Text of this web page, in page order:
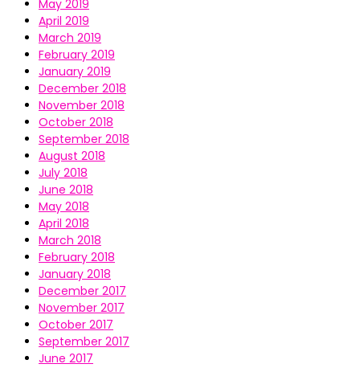
May 2019
April 2019
March 2019
February 2019
January 2019
December 2018
November 2018
October 2018
September 2018
August 2018
July 2018
June 2018
May 2018
April 2018
March 2018
February 2018
January 2018
December 2017
November 2017
October 2017
September 2017
June 2017